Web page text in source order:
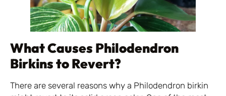
What Causes Philodendron
Birkins to Revert?
There are several reasons why a Philodendron birkin